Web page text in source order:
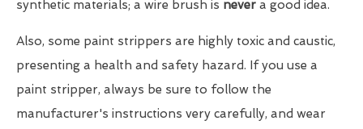
synthetic materials; a wire brush is never a good idea.
Also, some paint strippers are highly toxic and caustic,
presenting a health and safety hazard. If you use a
paint stripper, always be sure to follow the
manufacturer's instructions very carefully, and wear